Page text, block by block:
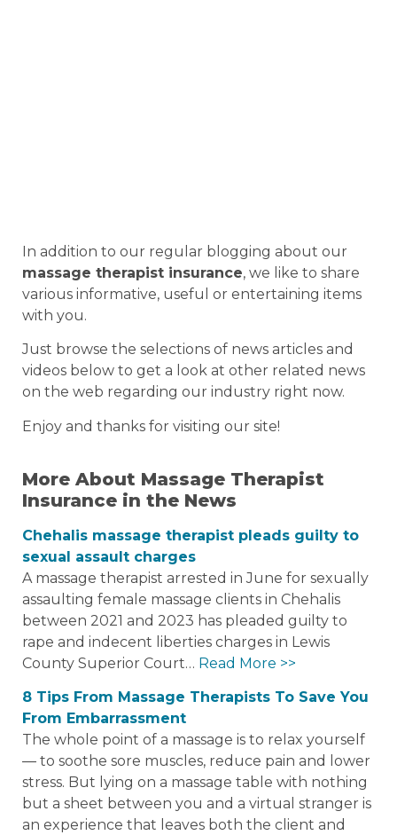
In addition to our regular blogging about our
massage therapist insurance, we like to share
various informative, useful or entertaining items
with you.
Just browse the selections of news articles and
videos below to get a look at other related news
on the web regarding our industry right now.
Enjoy and thanks for visiting our site!
More About Massage Therapist
Insurance in the News
Chehalis massage therapist pleads guilty to
sexual assault charges
A massage therapist arrested in June for sexually
assaulting female massage clients in Chehalis
between 2021 and 2023 has pleaded guilty to
rape and indecent liberties charges in Lewis
County Superior Court… Read More >>
8 Tips From Massage Therapists To Save You
From Embarrassment
The whole point of a massage is to relax yourself
― to soothe sore muscles, reduce pain and lower
stress. But lying on a massage table with nothing
but a sheet between you and a virtual stranger is
an experience that leaves both the client and